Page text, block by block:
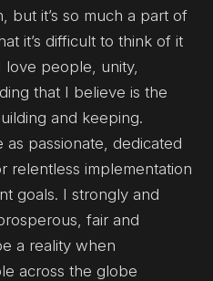
but it’s so much a part of
it’s difficult to think of it
love people, unity,
that I believe is the
and keeping.
passionate, dedicated
relentless implementation
goals. I strongly and
fair and
a reality when
across the globe